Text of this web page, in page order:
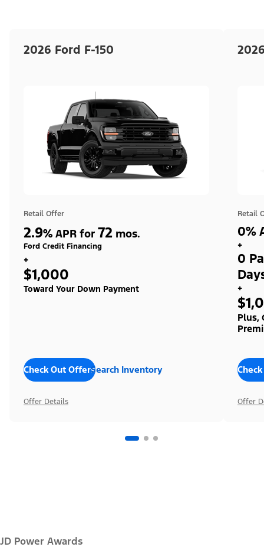
2026 Ford F-150
Retail Offer
2.9% APR for 72 mos.
Ford Credit Financing
+
$1,000
Toward Your Down Payment
Check Out OffersSearch Inventory
Offer Details
Retail
0%
+
0
+
Plus,
Offer
JD Power Awards